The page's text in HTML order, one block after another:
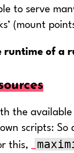
to serve
(mount
runtime of a
the
own scripts:
this,